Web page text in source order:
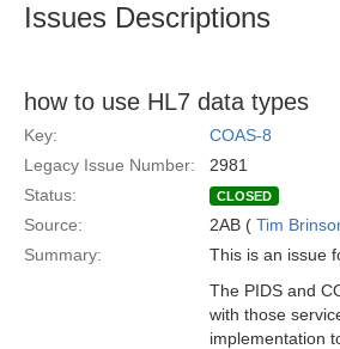
Issues Descriptions
how to use HL7 data types
Key:
COAS-8
Legacy Issue Number:
2981
Status:
CLOSED
Source: 2AB ( Tim
Summary:
This is an issue
The PIDS and
with those
implementation